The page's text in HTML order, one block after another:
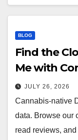
BLOG
Find the
Me with
JULY 26, 2026
Cannabis-native
data. Browse our
read reviews,